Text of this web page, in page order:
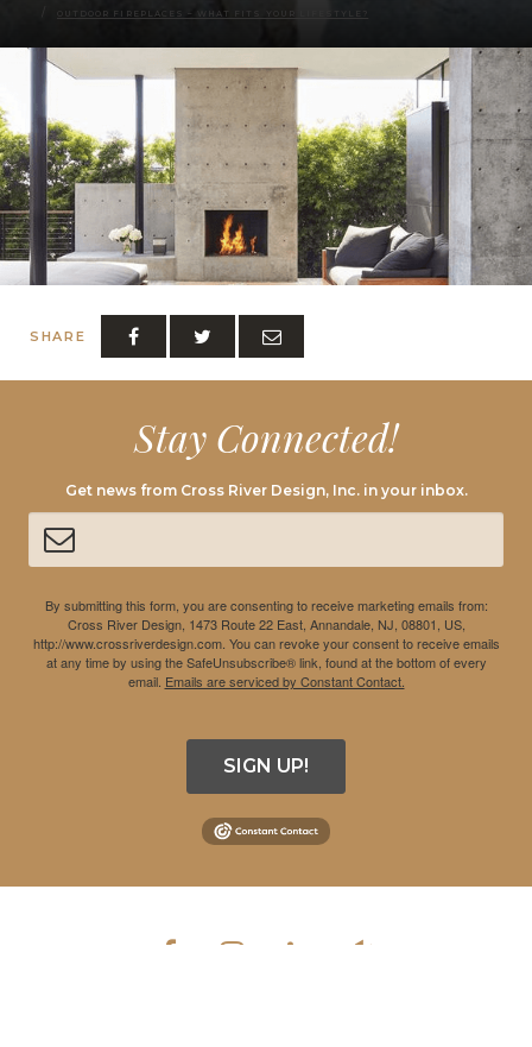
SHARE
OUTDOOR FIREPLACES – WHAT FITS YOUR LIFESTYLE?
Stay Connected!
Get news from Cross River Design, Inc. in your inbox.
By submitting this form, you are consenting to receive marketing emails from:
Cross River Design, 1473 Route 22 East, Annandale, NJ, 08801, US,
http://www.crossriverdesign.com. You can revoke your consent to receive emails
at any time by using the SafeUnsubscribe® link, found at the bottom of every
email. Emails are serviced by Constant Contact.
SIGN UP!